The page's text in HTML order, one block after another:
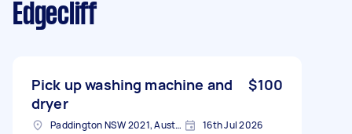
Edgecliff
Pick up washing machine and
dryer
$100
Paddington NSW 2021, Australia 16th Jul 2026